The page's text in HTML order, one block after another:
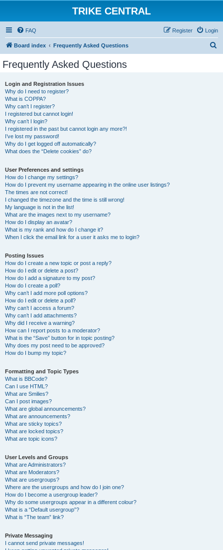
TRIKE CENTRAL
FAQ Login
Register
Board index Frequently Asked Questions
Frequently Asked Questions
Login and Registration Issues
Why do I need to register?
What is COPPA?
Why can’t I register?
I registered but cannot login!
Why can’t I login?
I registered in the past but cannot login any more?!
I’ve lost my password!
Why do I get logged off automatically?
What does the “Delete cookies” do?
User Preferences and settings
How do I change my settings?
How do I prevent my username appearing in the online user listings?
The times are not correct!
I changed the timezone and the time is still wrong!
My language is not in the list!
What are the images next to my username?
How do I display an avatar?
What is my rank and how do I change it?
When I click the email link for a user it asks me to login?
Posting Issues
How do I create a new topic or post a reply?
How do I edit or delete a post?
How do I add a signature to my post?
How do I create a poll?
Why can’t I add more poll options?
How do I edit or delete a poll?
Why can’t I access a forum?
Why can’t I add attachments?
Why did I receive a warning?
How can I report posts to a moderator?
What is the “Save” button for in topic posting?
Why does my post need to be approved?
How do I bump my topic?
Formatting and Topic Types
What is BBCode?
Can I use HTML?
What are Smilies?
Can I post images?
What are global announcements?
What are announcements?
What are sticky topics?
What are locked topics?
What are topic icons?
User Levels and Groups
What are Administrators?
What are Moderators?
What are usergroups?
Where are the usergroups and how do I join one?
How do I become a usergroup leader?
Why do some usergroups appear in a different colour?
What is a “Default usergroup”?
What is “The team” link?
Private Messaging
I cannot send private messages!